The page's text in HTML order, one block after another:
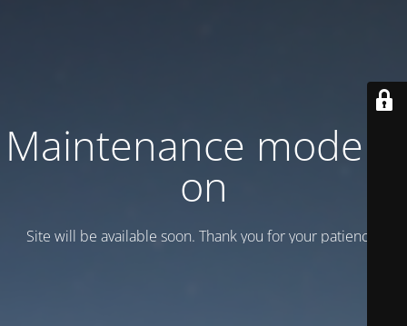
Maintenance mode is
on
Site will be available soon. Thank you for your patience!